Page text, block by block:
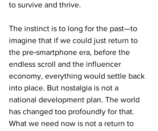
to survive and thrive.
The instinct is to long for the past—to
imagine that if we could just return to
the pre‑smartphone era, before the
endless scroll and the influencer
economy, everything would settle back
into place. But nostalgia is not a
national development plan. The world
has changed too profoundly for that.
What we need now is not a return to